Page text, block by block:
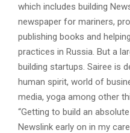
which includes building
newspaper for mariners,
publishing books and
practices in Russia. But a
building startups. Sairee is
human spirit, world of
media, yoga among other
“Getting to build an
Newslink early on in my